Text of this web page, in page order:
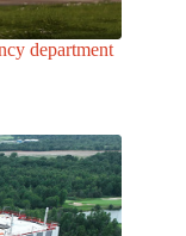
department